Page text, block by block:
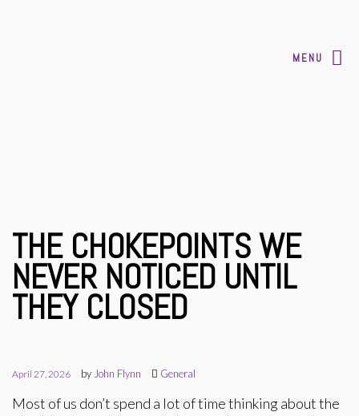
MENU
THE CHOKEPOINTS WE
NEVER NOTICED UNTIL
THEY CLOSED
April 27, 2026 by John Flynn General
Most of us don’t spend a lot of time thinking about the